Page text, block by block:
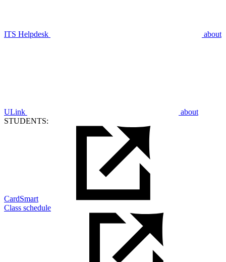
ITS Helpdesk about
ULink
about
STUDENTS:
CardSmart
Class schedule